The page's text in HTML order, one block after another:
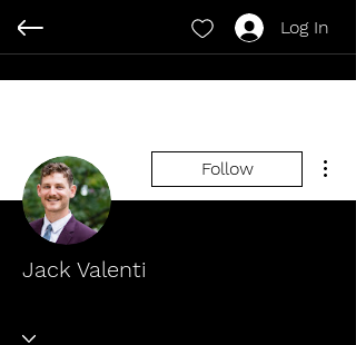
Log In
Follow
Jack Valenti